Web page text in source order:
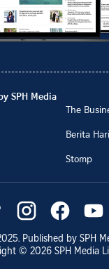
SPH Media
The
Berita
Stomp
. Published by SPH
© 2026 SPH Media